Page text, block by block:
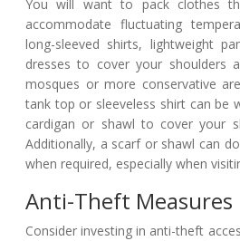
You will want to pack clothes
accommodate fluctuating
long-sleeved shirts, lightweight
dresses to cover your shoulders
mosques or more conservative
tank top or sleeveless shirt can be
cardigan or shawl to cover your
Additionally, a scarf or shawl can
when required, especially when
Anti-Theft Measures
Consider investing in anti-theft